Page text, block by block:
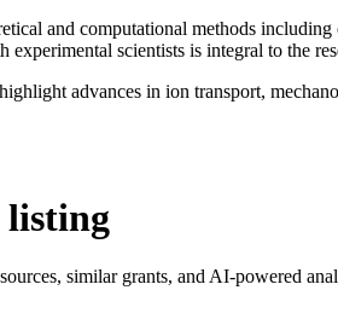
and computational methods
scientists is integral to the
advances in ion transport,
listing
similar grants, and AI-powered